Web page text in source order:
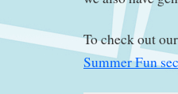
To check out
Summer Fun